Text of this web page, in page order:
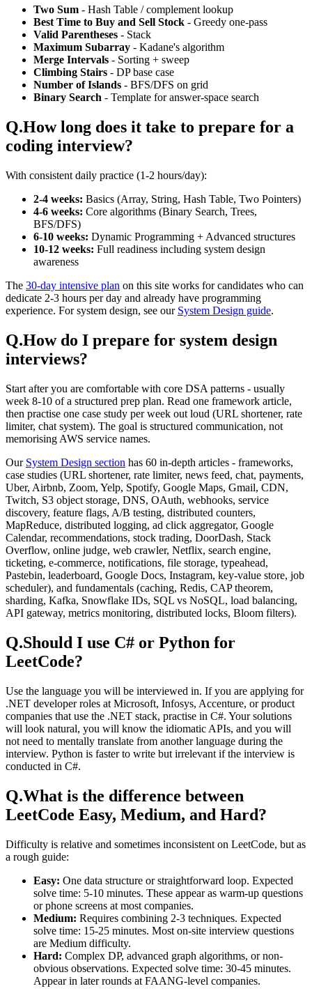
Two Sum - Hash Table / complement lookup
Best Time to Buy and Sell Stock - Greedy one-pass
Valid Parentheses - Stack
Maximum Subarray - Kadane's algorithm
Merge Intervals - Sorting + sweep
Climbing Stairs - DP base case
Number of Islands - BFS/DFS on grid
Binary Search - Template for answer-space search
Q.How long does it take to prepare for a
coding interview?
With consistent daily practice (1-2 hours/day):
2-4 weeks: Basics (Array, String, Hash Table, Two Pointers)
4-6 weeks: Core algorithms (Binary Search, Trees,
BFS/DFS)
6-10 weeks: Dynamic Programming + Advanced structures
10-12 weeks: Full readiness including system design
awareness
The 30-day intensive plan on this site works for candidates who can
dedicate 2-3 hours per day and already have programming
experience. For system design, see our System Design guide.
Q.How do I prepare for system design
interviews?
Start after you are comfortable with core DSA patterns - usually
week 8-10 of a structured prep plan. Read one framework article,
then practise one case study per week out loud (URL shortener, rate
limiter, chat system). The goal is structured communication, not
memorising AWS service names.
Our System Design section has 60 in-depth articles - frameworks,
case studies (URL shortener, rate limiter, news feed, chat, payments,
Uber, Airbnb, Zoom, Yelp, Spotify, Google Maps, Gmail, CDN,
Twitch, S3 object storage, DNS, OAuth, webhooks, service
discovery, feature flags, A/B testing, distributed counters,
MapReduce, distributed logging, ad click aggregator, Google
Calendar, recommendations, stock trading, DoorDash, Stack
Overflow, online judge, web crawler, Netflix, search engine,
ticketing, e-commerce, notifications, file storage, typeahead,
Pastebin, leaderboard, Google Docs, Instagram, key-value store, job
scheduler), and fundamentals (caching, Redis, CAP theorem,
sharding, Kafka, Snowflake IDs, SQL vs NoSQL, load balancing,
API gateway, metrics monitoring, distributed locks, Bloom filters).
Q.Should I use C# or Python for
LeetCode?
Use the language you will be interviewed in. If you are applying for
.NET developer roles at Microsoft, Infosys, Accenture, or product
companies that use the .NET stack, practise in C#. Your solutions
will look natural, you will know the idiomatic APIs, and you will
not need to mentally translate from another language during the
interview. Python is faster to write but irrelevant if the interview is
conducted in C#.
Q.What is the difference between
LeetCode Easy, Medium, and Hard?
Difficulty is relative and sometimes inconsistent on LeetCode, but as
a rough guide:
Easy: One data structure or straightforward loop. Expected
solve time: 5-10 minutes. These appear as warm-up questions
or phone screens at most companies.
Medium: Requires combining 2-3 techniques. Expected
solve time: 15-25 minutes. Most on-site interview questions
are Medium difficulty.
Hard: Complex DP, advanced graph algorithms, or non-
obvious observations. Expected solve time: 30-45 minutes.
Appear in later rounds at FAANG-level companies.